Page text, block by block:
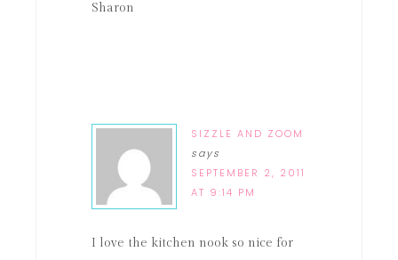
Sharon
SIZZLE AND ZOOM
says
SEPTEMBER 2, 2011
AT 9:14 PM
I love the kitchen nook so nice for